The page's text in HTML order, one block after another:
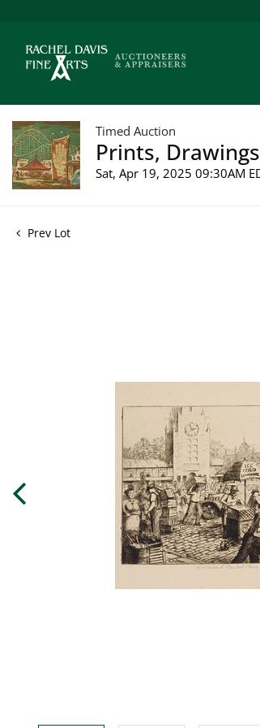
Timed Auction
Prints,
Sat, Apr 19, 2025 09:30AM
Prev Lot